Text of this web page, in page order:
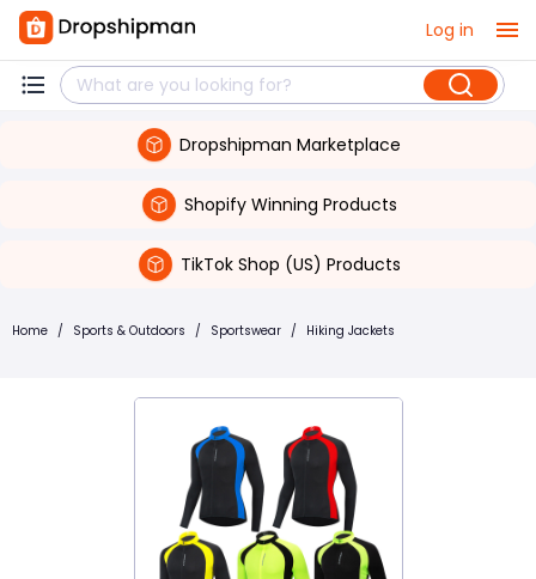
Log in
Dropshipman Marketplace
Shopify Winning Products
TikTok Shop (US) Products
Home / Sports & Outdoors / Sportswear / Hiking Jackets